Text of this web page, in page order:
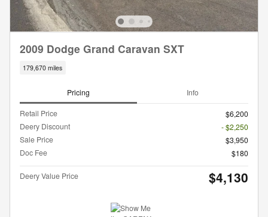
2009 Dodge Grand Caravan SXT
179,670 miles
Pricing Info
Retail Price
$6,200
Deery Discount
- $2,250
Sale Price
$3,950
Doc Fee
$180
Deery Value Price $4,130